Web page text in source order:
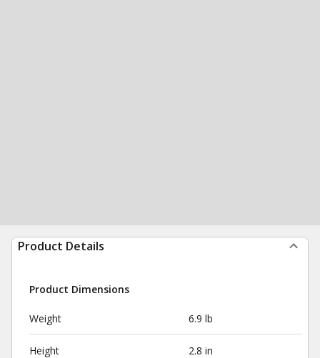
Product Details
Product Dimensions
Weight 6.9 lb
Height 2.8 in